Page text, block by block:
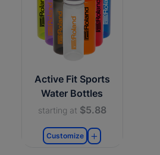
Active Fit Sports
Water Bottles
starting at $5.88
Customize